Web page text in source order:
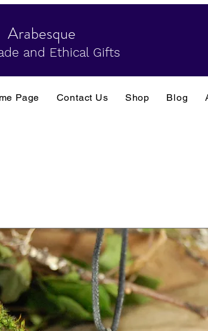
Arabesque
and Ethical Gifts
Page Contact Us Shop Blog